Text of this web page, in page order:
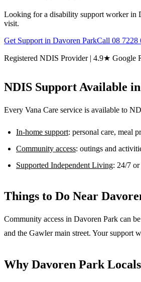
Looking for a disability support worker in
visit.
Get Support in Davoren ParkCall 08 7228
Registered NDIS Provider | 4.9★ Google
NDIS Support Available in
Every Vana Care service is available to
In-home support: personal care, meal
Community access: outings and
Supported Independent Living: 24/7
Things to Do Near
Community access in Davoren Park can
and the Gawler main street. Your support
Why Davoren Park